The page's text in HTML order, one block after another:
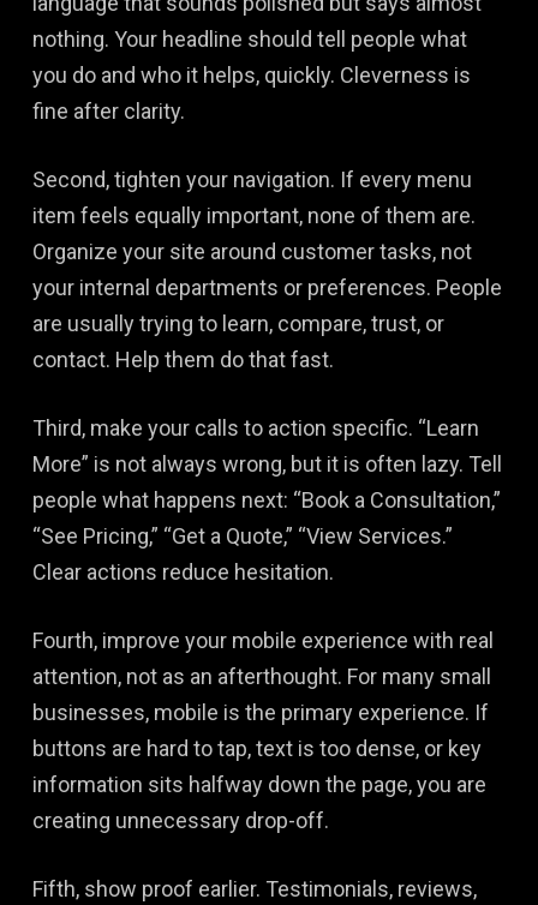
nothing. Your headline should tell people what
you do and who it helps, quickly. Cleverness is
fine after clarity.
Second, tighten your navigation. If every menu
item feels equally important, none of them are.
Organize your site around customer tasks, not
your internal departments or preferences. People
are usually trying to learn, compare, trust, or
contact. Help them do that fast.
Third, make your calls to action specific. “Learn
More” is not always wrong, but it is often lazy. Tell
people what happens next: “Book a Consultation,”
“See Pricing,” “Get a Quote,” “View Services.”
Clear actions reduce hesitation.
Fourth, improve your mobile experience with real
attention, not as an afterthought. For many small
businesses, mobile is the primary experience. If
buttons are hard to tap, text is too dense, or key
information sits halfway down the page, you are
creating unnecessary drop-off.
Fifth, show proof earlier. Testimonials, reviews,